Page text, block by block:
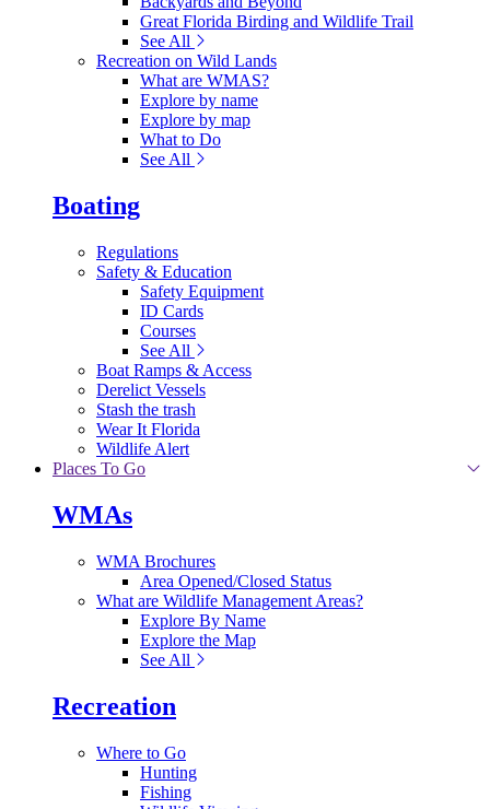
Great Florida Birding and Wildlife Trail
See All
Recreation on Wild Lands
What are WMAS?
Explore by name
Explore by map
What to Do
See All
Boating
Regulations
Safety & Education
Safety Equipment
ID Cards
Courses
See All
Boat Ramps & Access
Derelict Vessels
Stash the trash
Wear It Florida
Wildlife Alert
Places To Go
WMAs
WMA Brochures
Area Opened/Closed Status
What are Wildlife Management Areas?
Explore By Name
Explore the Map
See All
Recreation
Where to Go
Hunting
Fishing